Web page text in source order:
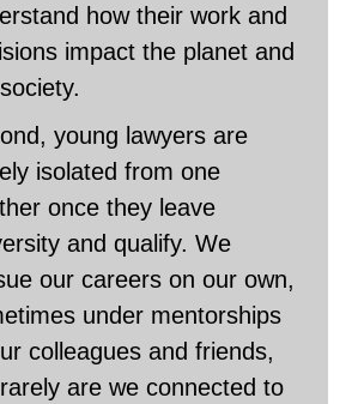
how their work and
impact the planet and
young lawyers are
isolated from one
once they leave
and qualify. We
our careers on our own,
under mentorships
colleagues and friends,
are we connected to